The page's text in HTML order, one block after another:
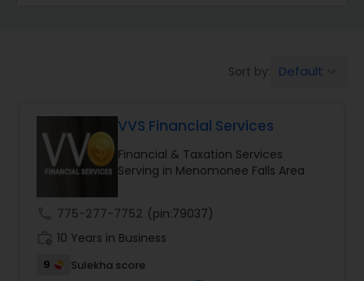
Income Tax Preparation
Business Entity Selection
Income Tax Filing
Sort by: Default
VVS Financial Services
Financial & Taxation Services
Serving in Menomonee Falls Area
775-277-7752 (pin:79037)
10 Years in Business
9
Sulekha score